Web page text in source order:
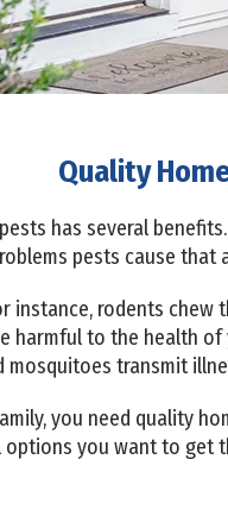
Quality
has several
pests cause
instance, rodents
harmful to the health
mosquitoes transmit
you need quality
you want to get